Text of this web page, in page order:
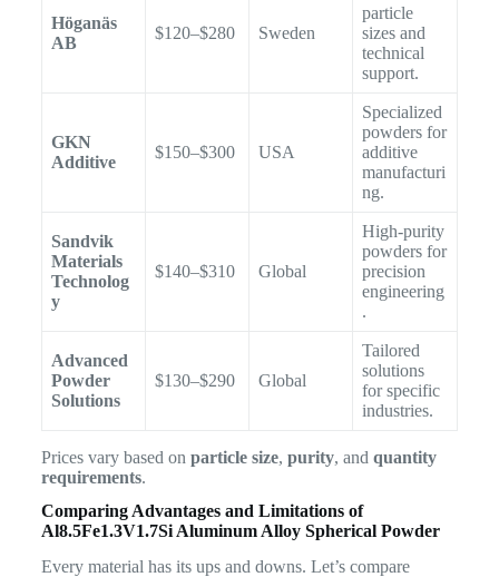
Höganäs
AB
$120–$280 Sweden
particle
sizes and
technical
support.
GKN
Additive
$150–$300 USA
Specialized
powders for
additive
manufacturi
ng.
Sandvik
Materials
Technolog
y
$140–$310 Global
High-purity
powders for
precision
engineering
.
Advanced
Powder
Solutions
$130–$290 Global
Tailored
solutions
for specific
industries.
Prices vary based on particle size, purity, and quantity
requirements.
Comparing Advantages and Limitations of
Al8.5Fe1.3V1.7Si Aluminum Alloy Spherical Powder
Every material has its ups and downs. Let’s compare